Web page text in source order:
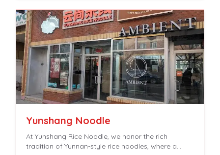
Yunshang Noodle
At Yunshang Rice Noodle, we honor the rich
tradition of Yunnan-style rice noodles, where a